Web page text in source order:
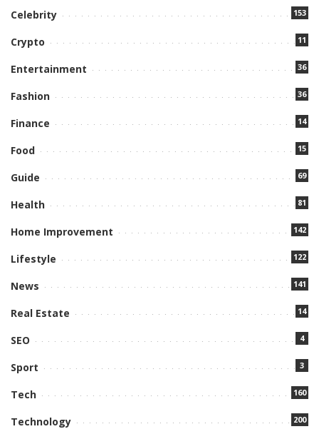
Celebrity 153
Crypto 11
Entertainment 36
Fashion 36
Finance 14
Food 15
Guide 69
Health 81
Home Improvement 142
Lifestyle 122
News 141
Real Estate 14
SEO 4
Sport 3
Tech 160
Technology 200